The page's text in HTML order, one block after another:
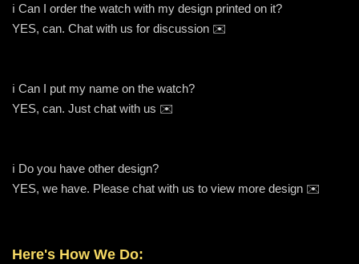
ℹ️ Can I order the watch with my design printed on it?
YES, can. Chat with us for discussion ✉️
ℹ️ Can I put my name on the watch?
YES, can. Just chat with us ✉️
ℹ️ Do you have other design?
YES, we have. Please chat with us to view more design ✉️
Here's How We Do: